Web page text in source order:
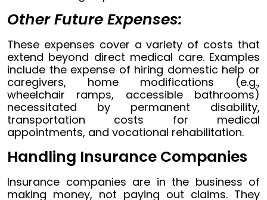
Other Future Expenses:
These expenses cover a variety of costs that
extend beyond direct medical care. Examples
include the expense of hiring domestic help or
caregivers, home modifications (e.g.,
wheelchair ramps, accessible bathrooms)
necessitated by permanent disability,
transportation costs for medical
appointments, and vocational rehabilitation.
Handling Insurance Companies
Insurance companies are in the business of
making money, not paying out claims. They